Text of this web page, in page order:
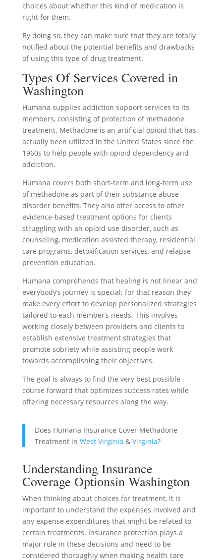
choices about whether this kind of medication is
right for them.
By doing so, they can make sure that they are totally
notified about the potential benefits and drawbacks
of using this type of drug treatment.
Types Of Services Covered in
Washington
Humana supplies addiction support services to its
members, consisting of protection of methadone
treatment. Methadone is an artificial opioid that has
actually been utilized in the United States since the
1960s to help people with opioid dependency and
addiction.
Humana covers both short-term and long-term use
of methadone as part of their substance abuse
disorder benefits. They also offer access to other
evidence-based treatment options for clients
struggling with an opioid use disorder, such as
counseling, medication assisted therapy, residential
care programs, detoxification services, and relapse
prevention education.
Humana comprehends that healing is not linear and
everybody’s journey is special; for that reason they
make every effort to develop personalized strategies
tailored to each member’s needs. This involves
working closely between providers and clients to
establish extensive treatment strategies that
promote sobriety while assisting people work
towards accomplishing their objectives.
The goal is always to find the very best possible
course forward that optimizes success rates while
offering necessary resources along the way.
Does Humana Insurance Cover Methadone
Treatment in West Virginia & Virginia?
Understanding Insurance
Coverage Optionsin Washington
When thinking about choices for treatment, it is
important to understand the expenses involved and
any expense expenditures that might be related to
certain treatments. Insurance protection plays a
major role in these decisions and need to be
considered thoroughly when making health care